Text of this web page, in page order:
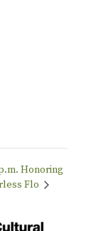
Honoring
Flo